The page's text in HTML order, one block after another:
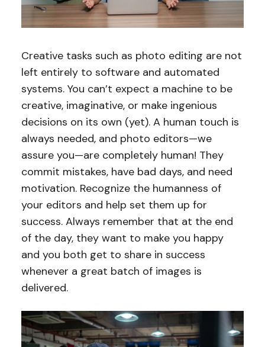
Creative tasks such as photo editing are not
left entirely to software and automated
systems. You can’t expect a machine to be
creative, imaginative, or make ingenious
decisions on its own (yet). A human touch is
always needed, and photo editors—we
assure you—are completely human! They
commit mistakes, have bad days, and need
motivation. Recognize the humanness of
your editors and help set them up for
success. Always remember that at the end
of the day, they want to make you happy
and you both get to share in success
whenever a great batch of images is
delivered.